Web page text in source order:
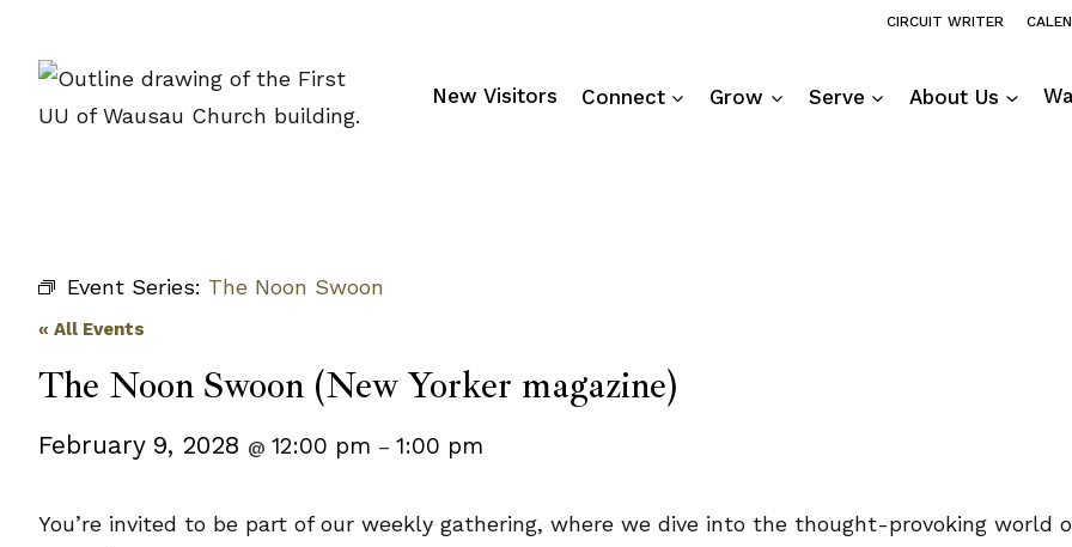
content
CIRCUIT WRITER
New Visitors Connect Grow Serve About Us
Event Series: The Noon Swoon
« All Events
The Noon Swoon (New Yorker magazine)
February 9, 2028 @ 12:00 pm – 1:00 pm
You’re invited to be part of our weekly gathering, where we dive into the thought-provoking world